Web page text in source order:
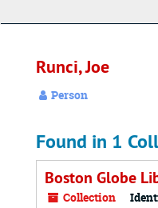
Runci, Joe
Person
Found in 1
Boston Globe
Collection